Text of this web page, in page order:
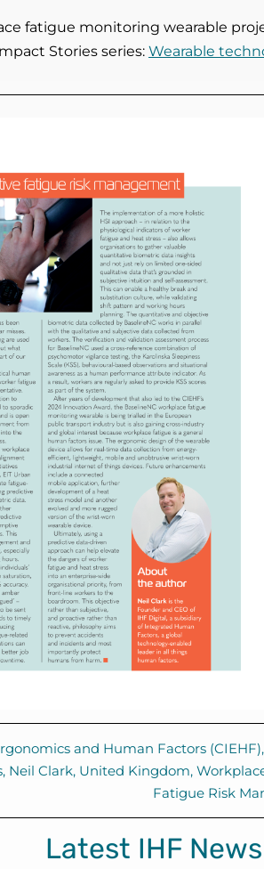
fatigue monitoring wearable
Stories series: Wearable
and Human Factors (CIEHF),
, Neil Clark, United Kingdom,
Fatigue Risk
Latest IHF